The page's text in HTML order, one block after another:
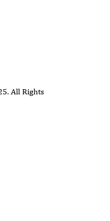
All Rights